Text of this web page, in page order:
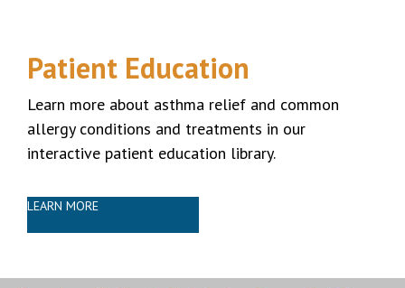
Patient Education
Learn more about asthma relief and common
allergy conditions and treatments in our
interactive patient education library.
LEARN MORE